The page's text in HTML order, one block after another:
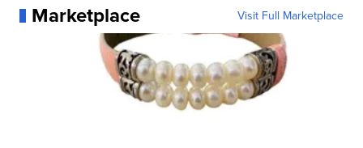
Marketplace Visit Full Marketplace